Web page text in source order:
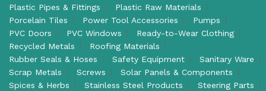
Plastic Pipes & Fittings
Plastic Raw Materials
Porcelain Tiles
Power Tool Accessories
Pumps
PVC Doors
PVC Windows
Ready-to-Wear Clothing
Recycled Metals
Roofing Materials
Rubber Seals & Hoses
Safety Equipment
Sanitary Ware
Scrap Metals
Screws
Solar Panels & Components
Spices & Herbs
Stainless Steel Products
Steering Parts